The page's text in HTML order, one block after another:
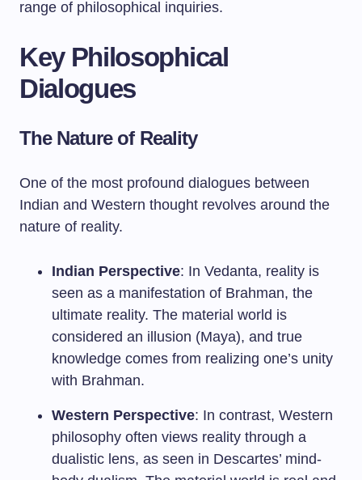
range of philosophical inquiries.
Key Philosophical
Dialogues
The Nature of Reality
One of the most profound dialogues between
Indian and Western thought revolves around the
nature of reality.
Indian Perspective: In Vedanta, reality is
seen as a manifestation of Brahman, the
ultimate reality. The material world is
considered an illusion (Maya), and true
knowledge comes from realizing one’s unity
with Brahman.
Western Perspective: In contrast, Western
philosophy often views reality through a
dualistic lens, as seen in Descartes’ mind-